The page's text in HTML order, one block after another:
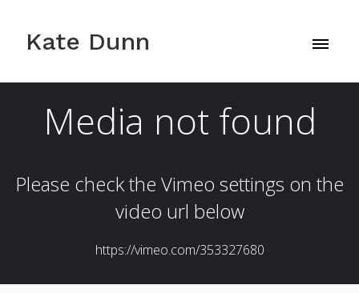
Kate Dunn